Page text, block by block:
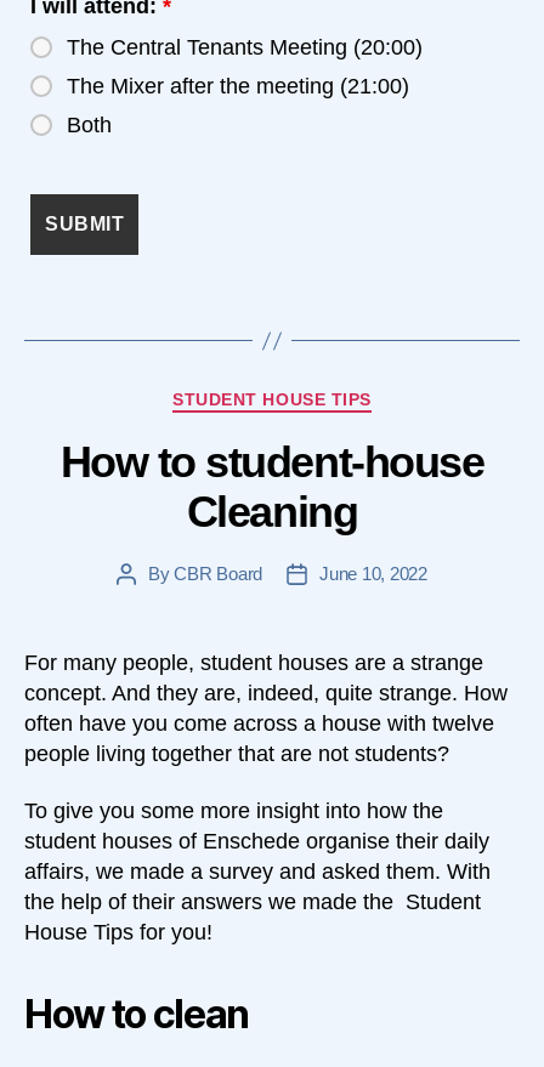
I will attend: *
The Central Tenants Meeting (20:00)
The Mixer after the meeting (21:00)
Both
Categories
STUDENT HOUSE TIPS
How to student-house
Cleaning
PostByCBR Board
PostJune 10, 2022
For many people, student houses are a strange
concept. And they are, indeed, quite strange. How
often have you come across a house with twelve
people living together that are not students?
To give you some more insight into how the
student houses of Enschede organise their daily
affairs, we made a survey and asked them. With
the help of their answers we made the Student
House Tips for you!
How to clean